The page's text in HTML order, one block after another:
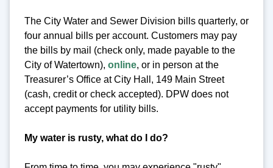
The City Water and Sewer Division bills quarterly, or
four annual bills per account. Customers may pay
the bills by mail (check only, made payable to the
City of Watertown), online, or in person at the
Treasurer’s Office at City Hall, 149 Main Street
(cash, credit or check accepted). DPW does not
accept payments for utility bills.
My water is rusty, what do I do?